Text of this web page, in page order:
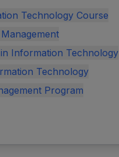
Technology Course
Information Technology
Technology
Program